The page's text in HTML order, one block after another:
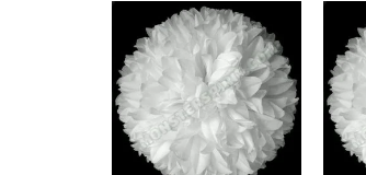
Original
price
was:
$15.99.
Current
price
is:
$9.75.